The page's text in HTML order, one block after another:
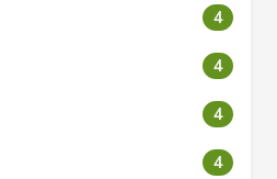
4
4
4
4